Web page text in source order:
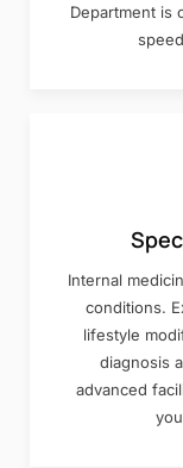
Department is
Internal
conditions.
lifestyle
diagnosis
advanced